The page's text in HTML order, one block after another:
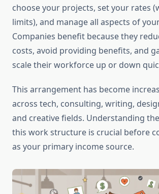
choose your projects, set your rates
limits), and manage all aspects of
Companies benefit because they
costs, avoid providing benefits, and
scale their workforce up or down
This arrangement has become
across tech, consulting, writing,
and creative fields. Understanding
this work structure is crucial before
as your primary income source.